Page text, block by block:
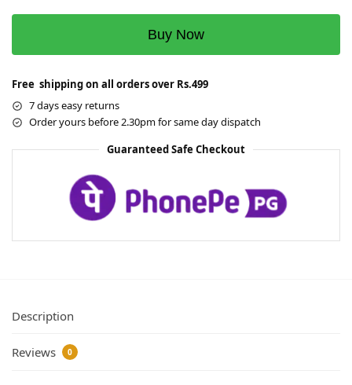
Buy Now
Free shipping on all orders over Rs.499
7 days easy returns
Order yours before 2.30pm for same day dispatch
Guaranteed Safe Checkout
Description
Reviews 0